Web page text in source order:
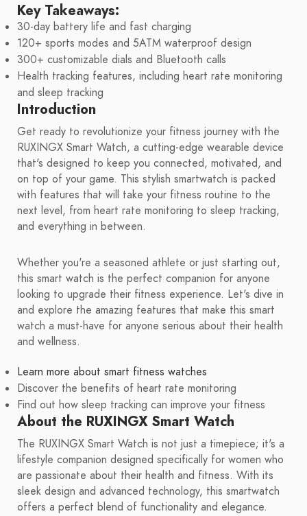
Key Takeaways:
30-day battery life and fast charging
120+ sports modes and 5ATM waterproof design
300+ customizable dials and Bluetooth calls
Health tracking features, including heart rate monitoring
and sleep tracking
Introduction
Get ready to revolutionize your fitness journey with the
RUXINGX Smart Watch, a cutting-edge wearable device
that's designed to keep you connected, motivated, and
on top of your game. This stylish smartwatch is packed
with features that will take your fitness routine to the
next level, from heart rate monitoring to sleep tracking,
and everything in between.
Whether you're a seasoned athlete or just starting out,
this smart watch is the perfect companion for anyone
looking to upgrade their fitness experience. Let's dive in
and explore the amazing features that make this smart
watch a must-have for anyone serious about their health
and wellness.
Learn more about smart fitness watches
Discover the benefits of heart rate monitoring
Find out how sleep tracking can improve your fitness
About the RUXINGX Smart Watch
The RUXINGX Smart Watch is not just a timepiece; it's a
lifestyle companion designed specifically for women who
are passionate about their health and fitness. With its
sleek design and advanced technology, this smartwatch
offers a perfect blend of functionality and elegance.